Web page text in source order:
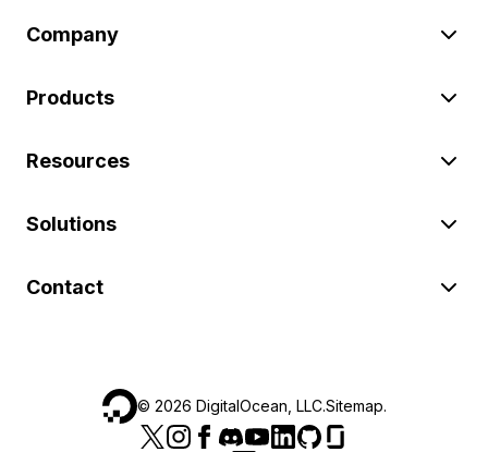
Company
Products
Resources
Solutions
Contact
© 2026 DigitalOcean, LLC.Sitemap.